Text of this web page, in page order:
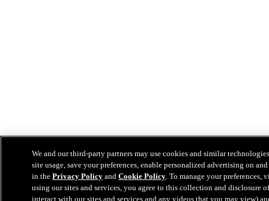
We and our third-party partners may use cookies and similar
site usage, save your preferences, enable personalized advertising on
in thePrivacy Policy andCookie Policy. To manage your preferences,
using our sites and services, you agree to this collection and
interact with our sites and services and any videos that you may view)